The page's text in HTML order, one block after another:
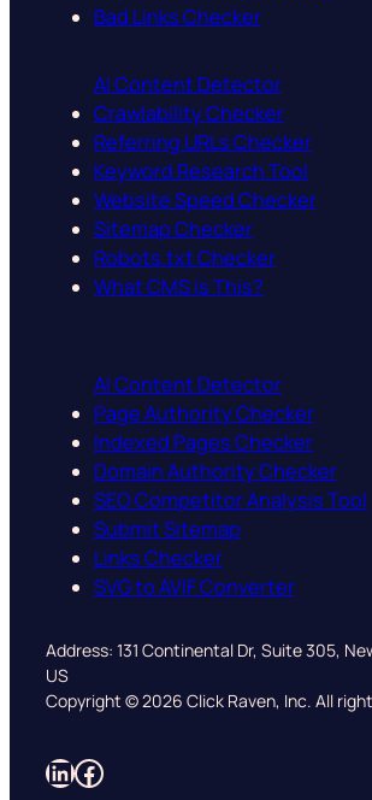
Bad Links Checker
AI Content Detector
Crawlability Checker
Referring URLs Checker
Keyword Research Tool
Website Speed Checker
Sitemap Checker
Robots.txt Checker
What CMS is This?
AI Content Detector
Page Authority Checker
Indexed Pages Checker
Domain Authority Checker
SEO Competitor Analysis Tool
Submit Sitemap
Links Checker
SVG to AVIF Converter
Address: 131 Continental Dr, Suite 305,
US
Copyright © 2026 Click Raven, Inc. All
LinkedIn
Facebook